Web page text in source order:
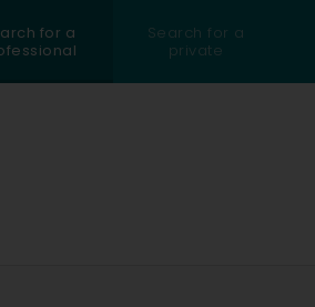
for a
Search for a
private